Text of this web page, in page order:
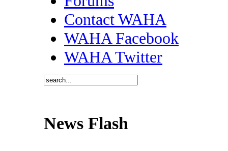
Contact WAHA
WAHA Facebook
WAHA Twitter
News Flash